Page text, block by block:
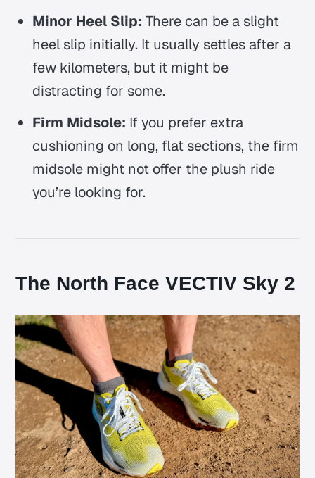
Minor Heel Slip: There can be a slight
heel slip initially. It usually settles after a
few kilometers, but it might be
distracting for some.
Firm Midsole: If you prefer extra
cushioning on long, flat sections, the firm
midsole might not offer the plush ride
you’re looking for.
The North Face VECTIV Sky 2